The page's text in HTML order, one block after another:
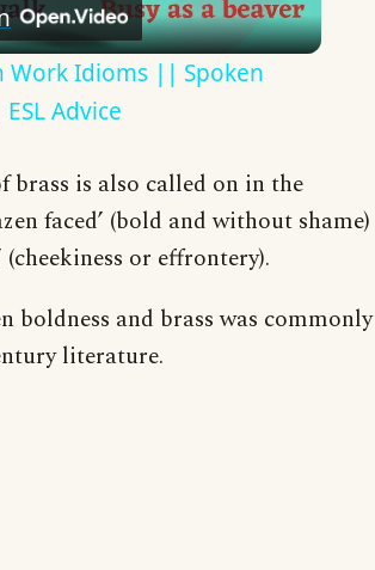
Video
Work Idioms || Spoken
Advice
brass is also called on in the
faced’ (bold and without shame)
(cheekiness or effrontery).
boldness and brass was commonly
literature.